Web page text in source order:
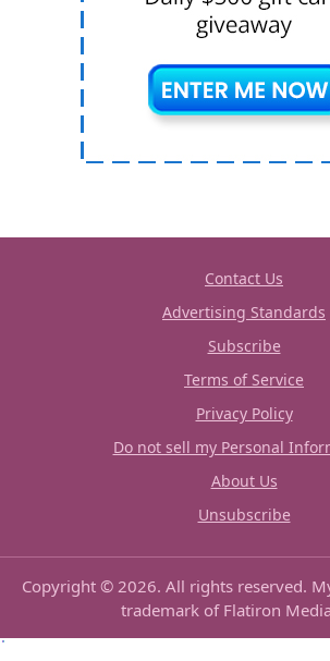
Contact Us
Advertising Standards
Subscribe
Terms of Service
Privacy Policy
Do not sell my Personal
About Us
Unsubscribe
Copyright © 2026. All rights reserved.
trademark of Flatiron